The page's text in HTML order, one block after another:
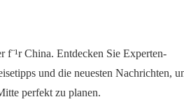
f¨¹r China. Entdecken Sie Experten-
und die neuesten Nachrichten,
perfekt zu planen.